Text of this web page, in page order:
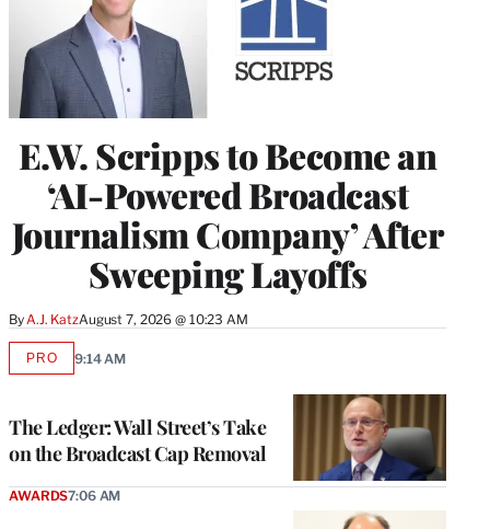
E.W. Scripps to Become an
‘AI-Powered Broadcast
Journalism Company’ After
Sweeping Layoffs
ByA.J. KatzAugust 7, 2026 @ 10:23 AM
The Ledger: Wall Street’s Take
on the Broadcast Cap Removal
PROAVAILABLE
9:14 AM
AWARDS7:06 AM